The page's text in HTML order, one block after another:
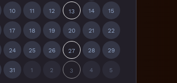
10 11 12 13 14 15
17 18 19 20 21 22
24 25 26 27 28 29
31 1 2 3 4 5